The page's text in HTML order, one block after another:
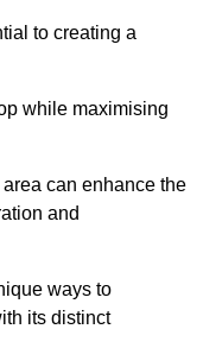
to creating a
while maximising
can enhance the
and
ways to
its distinct